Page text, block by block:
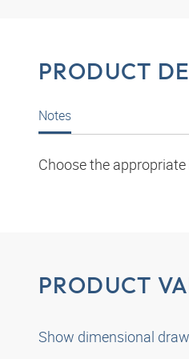
PRODUCT
Notes
Choose the
PRODUCT
Show dimensional